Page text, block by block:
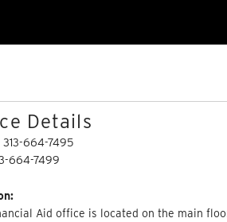
Details
313-664-7495
664-7499
Aid office is located on the main